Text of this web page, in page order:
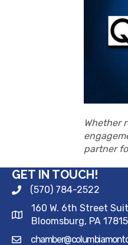
Whether
partner
GET IN TOUCH!
(570) 784-2522
160 W. 6th Street
Bloomsburg, PA 17815